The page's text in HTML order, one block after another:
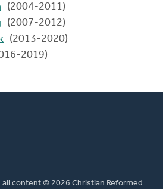
(2004-2011)
(2007-2012)
(2013-2020)
2019)
content © 2026 Christian Reformed